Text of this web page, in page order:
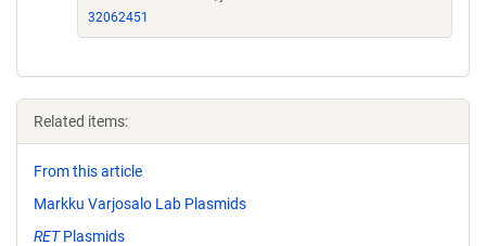
32062451
Related items:
From this article
Markku Varjosalo Lab Plasmids
RETPlasmids